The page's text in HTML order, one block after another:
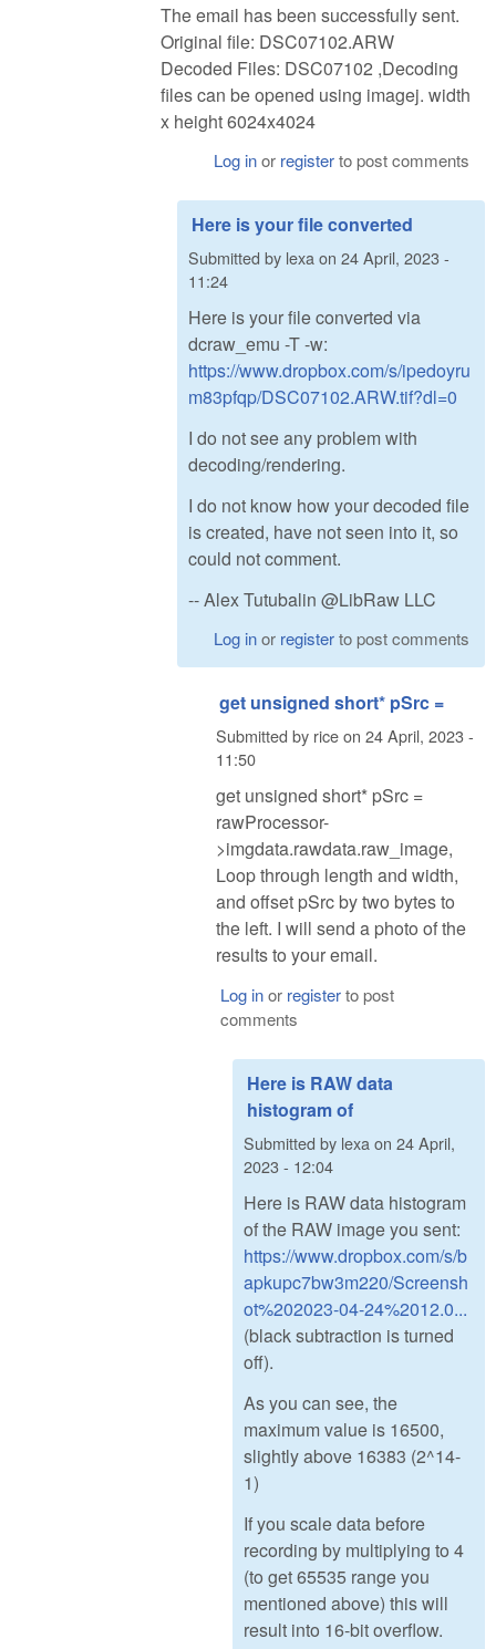
The email has been successfully sent.
Original file: DSC07102.ARW
Decoded Files: DSC07102 ,Decoding
files can be opened using imagej. width
x height 6024x4024
Log inor registerto post comments
Here is your file converted
Submitted by lexa on 24 April, 2023 -
11:24
Here is your file converted via
dcraw_emu -T -w:
https://www.dropbox.com/s/ipedoyru
m83pfqp/DSC07102.ARW.tif?dl=0
I do not see any problem with
decoding/rendering.
I do not know how your decoded file
is created, have not seen into it, so
could not comment.
-- Alex Tutubalin @LibRaw LLC
Log inor registerto post comments
get unsigned short* pSrc =
Submitted by riceon 24 April, 2023 -
11:50
get unsigned short* pSrc =
rawProcessor-
>imgdata.rawdata.raw_image,
Loop through length and width,
and offset pSrc by two bytes to
the left. I will send a photo of the
results to your email.
Log inor registerto post
comments
Here is RAW data
histogram of
Submitted by lexa on 24 April,
2023 - 12:04
Here is RAW data histogram
of the RAW image you sent:
https://www.dropbox.com/s/b
apkupc7bw3m220/Screensh
ot%202023-04-24%2012.0...
(black subtraction is turned
off).
As you can see, the
maximum value is 16500,
slightly above 16383 (2^14-
1)
If you scale data before
recording by multiplying to 4
(to get 65535 range you
mentioned above) this will
result into 16-bit overflow.